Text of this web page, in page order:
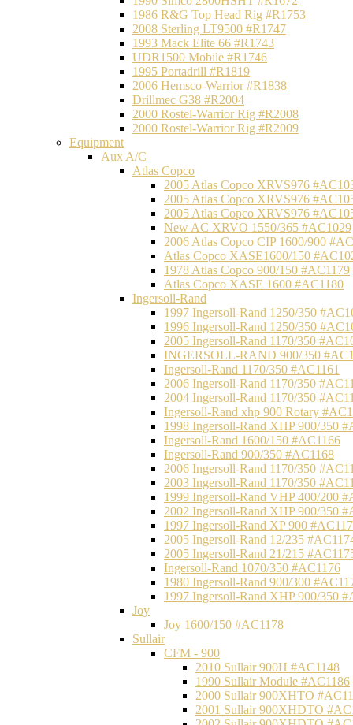
1986 R&G Top Head Rig #R1753
2008 Sterling LT9500 #R1747
1993 Mack Elite 66 #R1743
UDR1500 Mobile #R1746
1995 Portadrill #R1819
2006 Hemsco-Warrior #R1838
Drillmec G38 #R2004
2000 Rostel-Warrior Rig #R2008
2000 Rostel-Warrior Rig #R2009
Equipment
Aux A/C
Atlas Copco
2005 Atlas Copco XRVS976
2005 Atlas Copco XRVS976
2005 Atlas Copco XRVS976
New AC XRVO 1550/365 #AC1029
2006 Atlas Copco CIP 1600/900
Atlas Copco XASE1600/150
1978 Atlas Copco 900/150 #AC1179
Atlas Copco XASE 1600 #AC1180
Ingersoll-Rand
1997 Ingersoll-Rand 1250/350
1996 Ingersoll-Rand 1250/350
2005 Ingersoll-Rand 1170/350
INGERSOLL-RAND 900/350
Ingersoll-Rand 1170/350 #AC1161
2006 Ingersoll-Rand 1170/350
2004 Ingersoll-Rand 1170/350
Ingersoll-Rand xhp 900 Rotary
1998 Ingersoll-Rand XHP 900/350
Ingersoll-Rand 1600/150 #AC1166
Ingersoll-Rand 900/350 #AC1168
2006 Ingersoll-Rand 1170/350
2003 Ingersoll-Rand 1170/350
1999 Ingersoll-Rand VHP 400/200
2002 Ingersoll-Rand XHP 900/350
1997 Ingersoll-Rand XP 900
2005 Ingersoll-Rand 12/235
2005 Ingersoll-Rand 21/215
Ingersoll-Rand 1070/350 #AC1176
1980 Ingersoll-Rand 900/300
1997 Ingersoll-Rand XHP 900/350
Joy
Joy 1600/150 #AC1178
Sullair
CFM - 900
2010 Sullair 900H #AC1148
1990 Sullair Module #AC1186
2000 Sullair 900XHTO
2001 Sullair 900XHDTO